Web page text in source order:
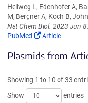
Hellweg L, Edenhofer A,
M, Bergner A, Koch B,
Nat Chem Biol. 2023 Jun
PubMed
(Link
in
window)
Article
Plasmids from
Showing 1 to 10 of 33
Show
entries